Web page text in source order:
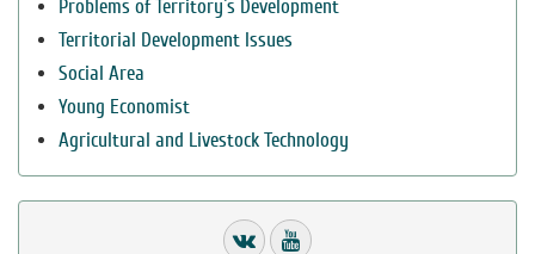
Problems of Territory`s Development
Territorial Development Issues
Social Area
Young Economist
Agricultural and Livestock Technology